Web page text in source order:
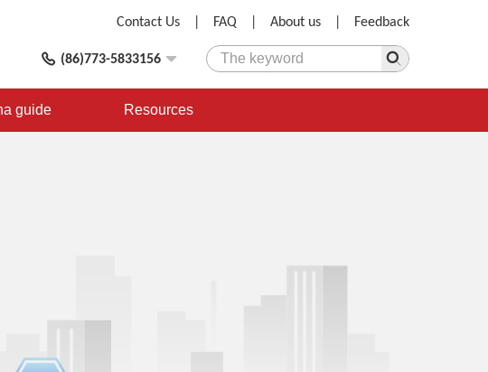
Feedback
About us
FAQ
Contact Us
(86)773-5833156
guide Resources